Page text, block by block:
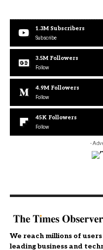
1.3M Subscribers
Subscribe
3.5M Followers
Follow
4.9M Followers
Follow
45K Followers
Follow
-
We reach millions of
leading business and